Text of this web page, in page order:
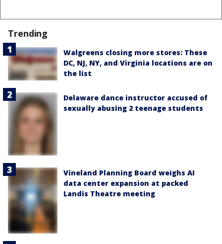
Trending
Walgreens closing more stores: These
DC, NJ, NY, and Virginia locations are on
the list
Delaware dance instructor accused of
sexually abusing 2 teenage students
Vineland Planning Board weighs AI
data center expansion at packed
Landis Theatre meeting